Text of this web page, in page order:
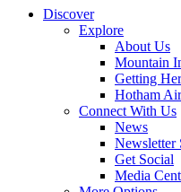
Discover
Explore
About Us
Mountain
Getting
Hotham
Connect With Us
News
Newsletter
Get Social
Media